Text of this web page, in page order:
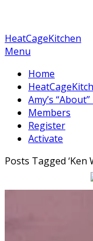
HeatCageKitchen
Menu
Home
Amy’s
Members
Register
Activate
Posts Tagged ‘Ken